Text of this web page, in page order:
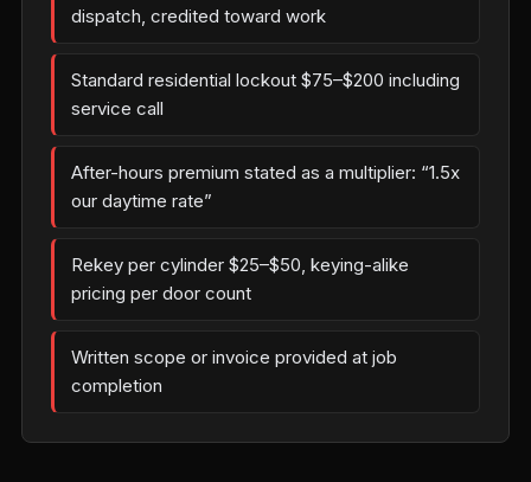
dispatch, credited toward work
Standard residential lockout $75–$200 including
service call
After-hours premium stated as a multiplier: “1.5x
our daytime rate”
Rekey per cylinder $25–$50, keying-alike
pricing per door count
Written scope or invoice provided at job
completion